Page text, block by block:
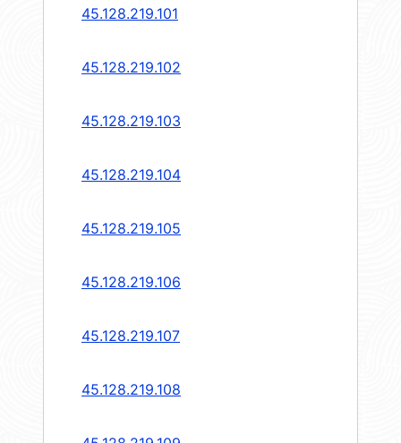
45.128.219.101
45.128.219.102
45.128.219.103
45.128.219.104
45.128.219.105
45.128.219.106
45.128.219.107
45.128.219.108